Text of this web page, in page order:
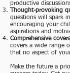
productive
Thought-provoking
questions will spark
encouraging your
aspirations and
Comprehensive
covers a wide range
that no aspect of
Make the future a